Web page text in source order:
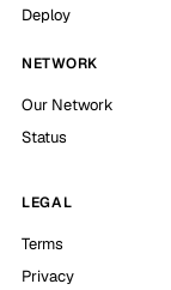
Deploy
NETWORK
Our Network
Status
LEGAL
Terms
Privacy